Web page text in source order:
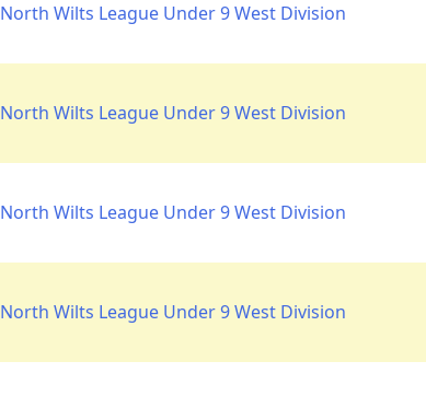
North Wilts League Under 9 West Division
North Wilts League Under 9 West Division
North Wilts League Under 9 West Division
North Wilts League Under 9 West Division